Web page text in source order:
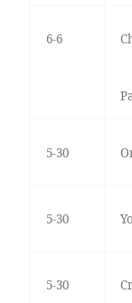
6-6
5-30
5-30
5-30